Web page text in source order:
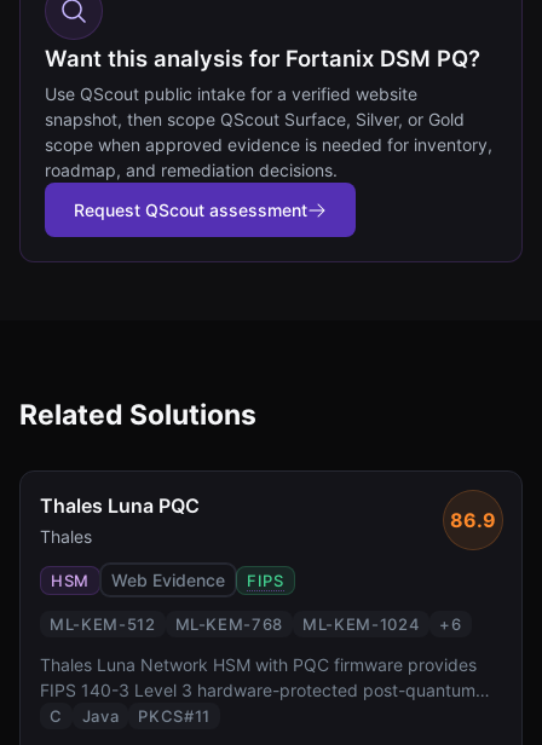
Want this analysis for Fortanix DSM PQ?
Use QScout public intake for a verified website
snapshot, then scope QScout Surface, Silver, or Gold
scope when approved evidence is needed for inventory,
roadmap, and remediation decisions.
Request QScout assessment
Related Solutions
Thales Luna PQC
Thales
86.9
HSM Web Evidence FIPS
ML-KEM-512 ML-KEM-768 ML-KEM-1024 +6
Thales Luna Network HSM with PQC firmware provides
FIPS 140-3 Level 3 hardware-protected post-quantum
cryptography. It supports all NIST-standardized PQC
C Java PKCS#11